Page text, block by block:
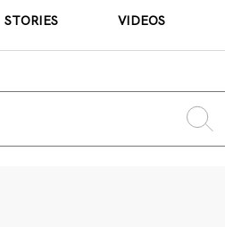
STORIES VIDEOS